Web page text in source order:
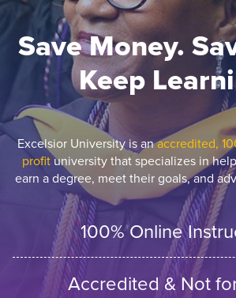
Save Money.
Keep
Excelsior University is anaccredited,
profituniversity that specializes in
earn a degree, meet their goals, and
100% Online
Accredited & Not